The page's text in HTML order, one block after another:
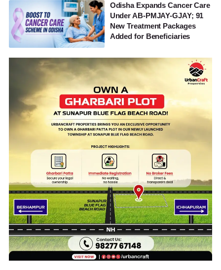
Odisha Expands Cancer Care
Under AB-PMJAY-GJAY; 91
New Treatment Packages
Added for Beneficiaries